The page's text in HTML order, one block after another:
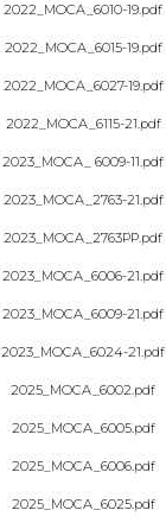
2022_MOCA_6010-19.pdf
2022_MOCA_6015-19.pdf
2022_MOCA_6027-19.pdf
2022_MOCA_6115-21.pdf
2023_MOCA_ 6009-11.pdf
2023_MOCA_2763-21.pdf
2023_MOCA_2763PP.pdf
2023_MOCA_6006-21.pdf
2023_MOCA_6009-21.pdf
2023_MOCA_6024-21.pdf
2025_MOCA_6002.pdf
2025_MOCA_6005.pdf
2025_MOCA_6006.pdf
2025_MOCA_6025.pdf